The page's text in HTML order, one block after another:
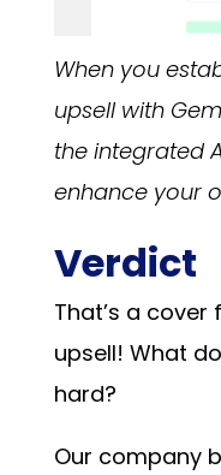
When you
upsell with
the integrated
enhance your
Verdict
That’s a
upsell! What
hard?
Our company